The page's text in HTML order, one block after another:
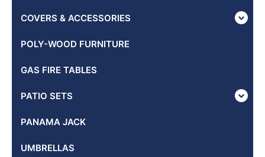
COVERS & ACCESSORIES
POLY-WOOD FURNITURE
GAS FIRE TABLES
PATIO SETS
PANAMA JACK
UMBRELLAS